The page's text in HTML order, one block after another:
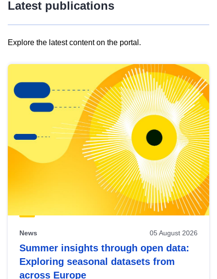
Latest publications
Explore the latest content on the portal.
results
view
Latest
publications
News 05 August 2026
Summer insights through open data:
Exploring seasonal datasets from
across Europe